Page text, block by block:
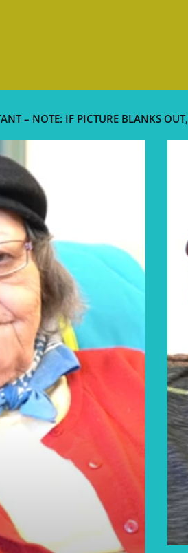
– NOTE: IF PICTURE BLANKS